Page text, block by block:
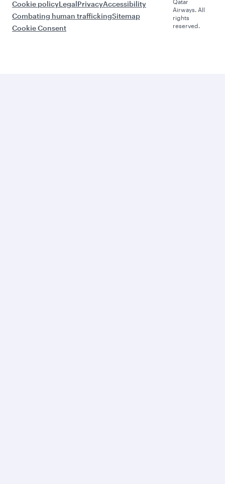
Cookie policyLegalPrivacyAccessibility
Combating human traffickingSitemap
Cookie Consent
Qatar
Airways. All
rights
reserved.